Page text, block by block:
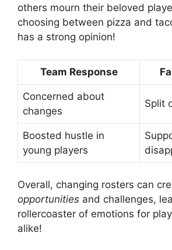
others mourn their beloved
choosing between pizza and
has a strong opinion!
Team Response
Concerned about
changes
Split
Boosted hustle in
young players
Overall, changing rosters can
opportunities and challenges,
rollercoaster of emotions for
alike!